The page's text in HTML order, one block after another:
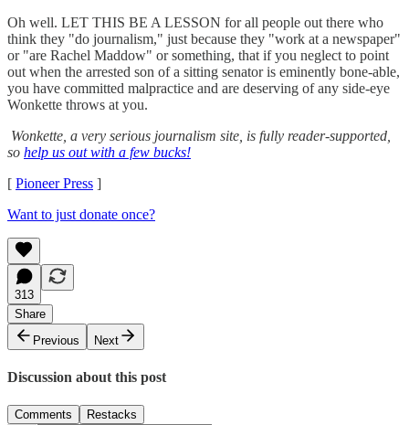
Oh well. LET THIS BE A LESSON for all people out there who
think they "do journalism," just because they "work at a newspaper"
or "are Rachel Maddow" or something, that if you neglect to point
out when the arrested son of a sitting senator is eminently bone-able,
you have committed malpractice and are deserving of any side-eye
Wonkette throws at you.
Wonkette, a very serious journalism site, is fully reader-supported,
so help us out with a few bucks!
[ Pioneer Press ]
Want to just donate once?
313
Share
Previous
Next
Discussion about this post
Comments Restacks